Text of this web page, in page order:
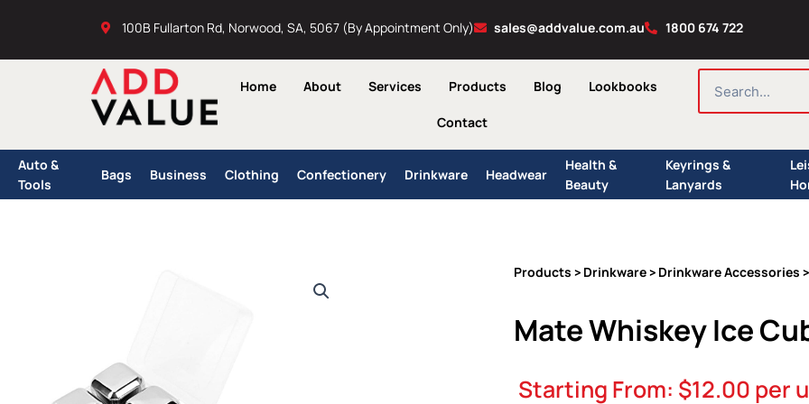
100B Fullarton Rd, Norwood, SA, 5067 (By Appointment Only) sales@addvalue.com.au 1800 674 722
Home About Services Products Blog Lookbooks
Contact
SEARCH
Auto &
Tools
Bags Business Clothing Confectionery Drinkware Headwear
Health &
Beauty
Keyrings &
Lanyards
Products > Drinkware> Drinkware Accessories
Mate Whiskey Ice
Starting From: $12.00 per